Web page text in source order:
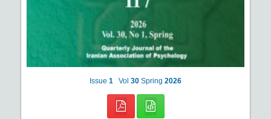
Issue 1 Vol 30 Spring 2026